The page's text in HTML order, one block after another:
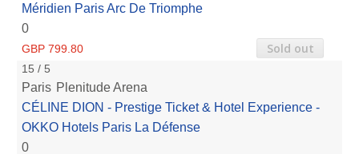
Méridien Paris Arc De Triomphe
0
GBP 799.80 Sold out
15 / 5
Paris Plenitude Arena
CÉLINE DION - Prestige Ticket & Hotel Experience -
OKKO Hotels Paris La Défense
0